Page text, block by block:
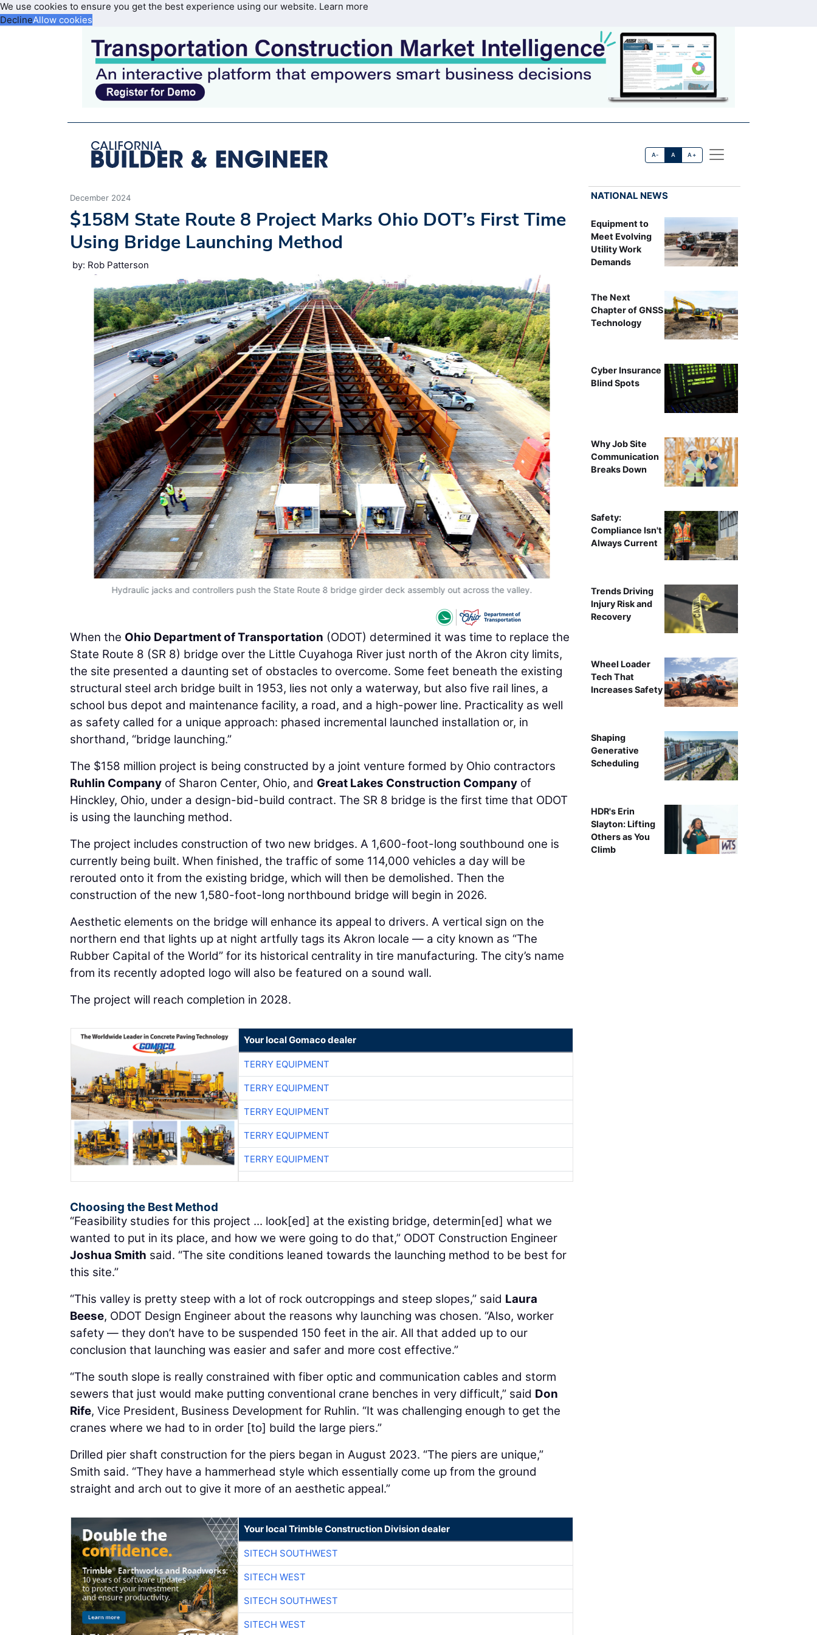
We use cookies to ensure you get the best experience using our website. Learn more
DeclineAllow cookies
A- A A+
December 2024
$158M State Route 8 Project Marks Ohio DOT’s First Time
Using Bridge Launching Method
by: Rob Patterson
Hydraulic jacks and controllers push the State Route 8 bridge girder deck assembly out across the valley.
When the Ohio Department of Transportation (ODOT) determined it was time to replace the
State Route 8 (SR 8) bridge over the Little Cuyahoga River just north of the Akron city limits,
the site presented a daunting set of obstacles to overcome. Some feet beneath the existing
structural steel arch bridge built in 1953, lies not only a waterway, but also five rail lines, a
school bus depot and maintenance facility, a road, and a high-power line. Practicality as well
as safety called for a unique approach: phased incremental launched installation or, in
shorthand, “bridge launching.”
The $158 million project is being constructed by a joint venture formed by Ohio contractors
Ruhlin Company of Sharon Center, Ohio, and Great Lakes Construction Company of
Hinckley, Ohio, under a design-bid-build contract. The SR 8 bridge is the first time that ODOT
is using the launching method.
The project includes construction of two new bridges. A 1,600-foot-long southbound one is
currently being built. When finished, the traffic of some 114,000 vehicles a day will be
rerouted onto it from the existing bridge, which will then be demolished. Then the
construction of the new 1,580-foot-long northbound bridge will begin in 2026.
Aesthetic elements on the bridge will enhance its appeal to drivers. A vertical sign on the
northern end that lights up at night artfully tags its Akron locale — a city known as “The
Rubber Capital of the World” for its historical centrality in tire manufacturing. The city’s name
from its recently adopted logo will also be featured on a sound wall.
The project will reach completion in 2028.
Your local Gomaco dealer
TERRY EQUIPMENT
TERRY EQUIPMENT
TERRY EQUIPMENT
TERRY EQUIPMENT
TERRY EQUIPMENT
Choosing the Best Method
“Feasibility studies for this project ... look[ed] at the existing bridge, determin[ed] what we
wanted to put in its place, and how we were going to do that,” ODOT Construction Engineer
Joshua Smith said. “The site conditions leaned towards the launching method to be best for
this site.”
“This valley is pretty steep with a lot of rock outcroppings and steep slopes,” said Laura
Beese, ODOT Design Engineer about the reasons why launching was chosen. “Also, worker
safety — they don’t have to be suspended 150 feet in the air. All that added up to our
conclusion that launching was easier and safer and more cost effective.”
“The south slope is really constrained with fiber optic and communication cables and storm
sewers that just would make putting conventional crane benches in very difficult,” said Don
Rife, Vice President, Business Development for Ruhlin. “It was challenging enough to get the
cranes where we had to in order [to] build the large piers.”
Drilled pier shaft construction for the piers began in August 2023. “The piers are unique,”
Smith said. “They have a hammerhead style which essentially come up from the ground
straight and arch out to give it more of an aesthetic appeal.”
Your local Trimble Construction Division dealer
SITECH SOUTHWEST
SITECH WEST
SITECH SOUTHWEST
SITECH WEST
NATIONAL NEWS
Equipment to
Meet Evolving
Utility Work
Demands
The Next
Chapter of GNSS
Technology
Cyber Insurance
Blind Spots
Why Job Site
Communication
Breaks Down
Safety:
Compliance Isn't
Always Current
Trends Driving
Injury Risk and
Recovery
Wheel Loader
Tech That
Increases Safety
Shaping
Generative
Scheduling
HDR's Erin
Slayton: Lifting
Others as You
Climb